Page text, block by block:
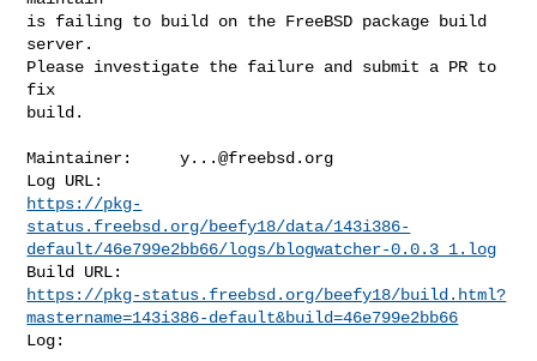
is failing to build on the FreeBSD package build
server.
Please investigate the failure and submit a PR to
fix
build.
Maintainer: y...@freebsd.org
https://pkg-
status.freebsd.org/beefy18/data/143i386-
default/46e799e2bb66/logs/blogwatcher-0.0.3_1.log
https://pkg-status.freebsd.org/beefy18/build.html?
mastername=143i386-default&build=46e799e2bb66
Log: